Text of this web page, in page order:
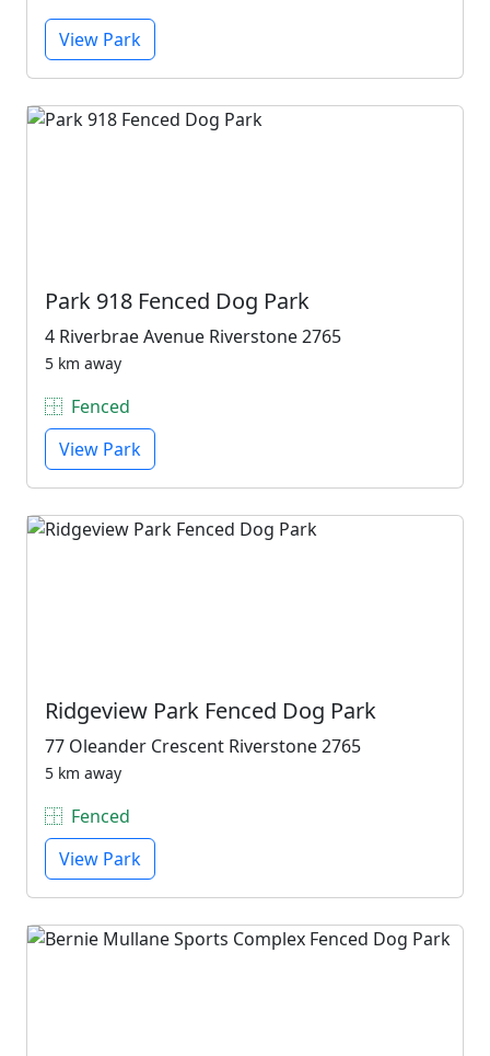
View Park
Park 918 Fenced Dog Park
4 Riverbrae Avenue Riverstone 2765
5 km away
Fenced
View Park
Ridgeview Park Fenced Dog Park
77 Oleander Crescent Riverstone 2765
5 km away
Fenced
View Park